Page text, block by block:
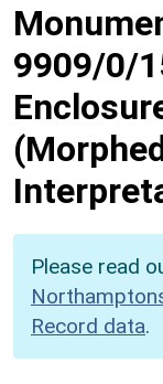
9909/0/
Please read
Record data.